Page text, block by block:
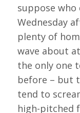
suppose who
Wednesday
plenty of
wave about
the only one
before – but
tend to
high-pitched